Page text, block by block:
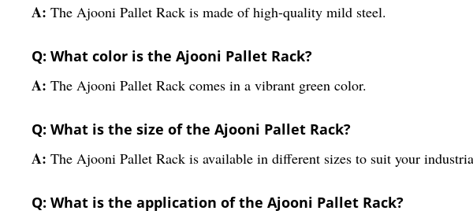
A: The Ajooni Pallet Rack is made of high-quality mild steel.
Q: What color is the Ajooni Pallet Rack?
A: The Ajooni Pallet Rack comes in a vibrant green color.
Q: What is the size of the Ajooni Pallet Rack?
A: The Ajooni Pallet Rack is available in different sizes to suit your
Q: What is the application of the Ajooni Pallet Rack?